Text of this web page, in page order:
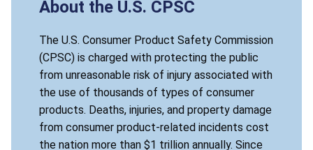
About the U.S. CPSC
The U.S. Consumer Product Safety Commission
(CPSC) is charged with protecting the public
from unreasonable risk of injury associated with
the use of thousands of types of consumer
products. Deaths, injuries, and property damage
from consumer product-related incidents cost
the nation more than $1 trillion annually. Since